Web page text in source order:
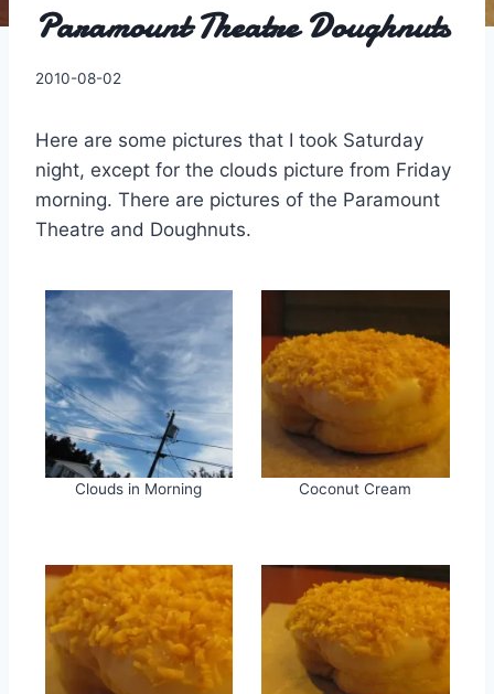
Paramount Theatre Doughnuts
By
2010-08-02
Here are some pictures that I took Saturday
night, except for the clouds picture from Friday
morning. There are pictures of the Paramount
Theatre and Doughnuts.
Clouds in Morning Coconut Cream